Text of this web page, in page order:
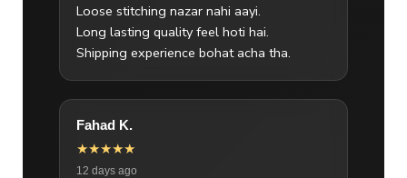
Loose stitching nazar nahi aayi.
Long lasting quality feel hoti hai.
Shipping experience bohat acha tha.
Fahad K.
★★★★★
12 days ago